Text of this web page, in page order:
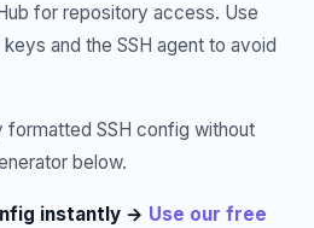
for repository access. Use
and the SSH agent to avoid
SSH config without
below.
instantly → Use our free